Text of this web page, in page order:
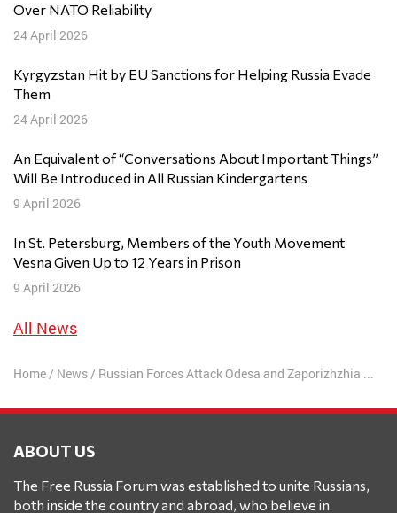
Over NATO Reliability
24 April 2026
Kyrgyzstan Hit by EU Sanctions for Helping Russia Evade
Them
24 April 2026
An Equivalent of “Conversations About Important Things”
Will Be Introduced in All Russian Kindergartens
9 April 2026
In St. Petersburg, Members of the Youth Movement
Vesna Given Up to 12 Years in Prison
9 April 2026
All News
Home/ News/ Russian Forces Attack Odesa and Zaporizhzhia Regions
ABOUT US
The Free Russia Forum was established to unite Russians,
both inside the country and abroad, who believe in